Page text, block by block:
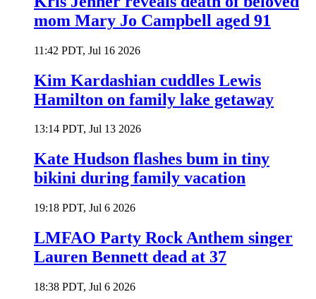
mom Mary Jo Campbell aged 91
11:42 PDT, Jul 16 2026
Kim Kardashian cuddles Lewis
Hamilton on family lake getaway
13:14 PDT, Jul 13 2026
Kate Hudson flashes bum in tiny
bikini during family vacation
19:18 PDT, Jul 6 2026
LMFAO Party Rock Anthem singer
Lauren Bennett dead at 37
18:38 PDT, Jul 6 2026